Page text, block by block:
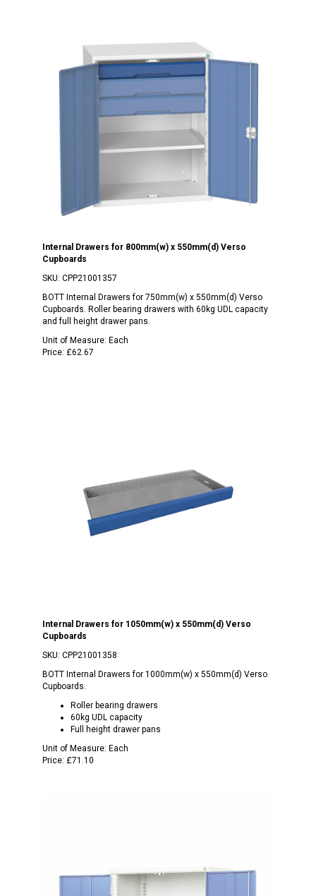
Internal Drawers for 800mm(w) x 550mm(d) Verso
Cupboards
SKU: CPP21001357
BOTT Internal Drawers for 750mm(w) x 550mm(d) Verso
Cupboards. Roller bearing drawers with 60kg UDL capacity
and full height drawer pans.
Unit of Measure: Each
Price: £62.67
Internal Drawers for 1050mm(w) x 550mm(d) Verso
Cupboards
SKU: CPP21001358
BOTT Internal Drawers for 1000mm(w) x 550mm(d) Verso
Cupboards.
Roller bearing drawers
60kg UDL capacity
Full height drawer pans
Unit of Measure: Each
Price: £71.10